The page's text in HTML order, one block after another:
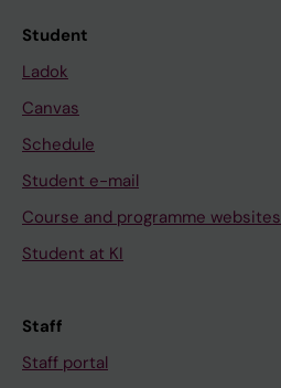
Student
Ladok
Canvas
Schedule
Student e-mail
Course and programme websites
Student at KI
Staff
Staff portal